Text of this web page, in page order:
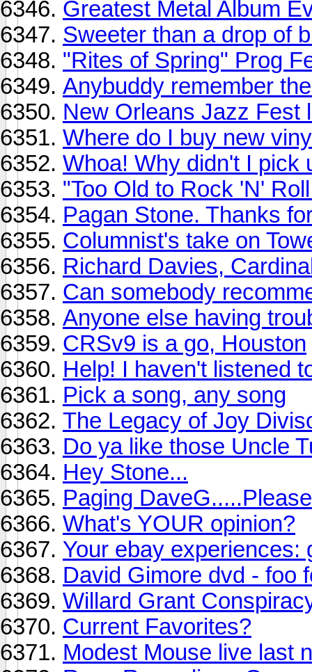
Greatest Metal Album
Sweeter than a drop of
"Rites of Spring" Prog
Anybuddy remember
New Orleans Jazz Fest
Where do I buy new
Whoa! Why didn't I pick
"Too Old to Rock 'N'
Pagan Stone. Thanks
Columnist's take on
Richard Davies,
Can somebody
Anyone else having
CRSv9 is a go, Houston
Help! I haven't listened
Pick a song, any song
The Legacy of Joy
Do ya like those Uncle
Hey Stone...
Paging
What's YOUR opinion?
Your ebay experiences:
David Gimore dvd - foo
Willard Grant
Current Favorites?
Modest Mouse live last